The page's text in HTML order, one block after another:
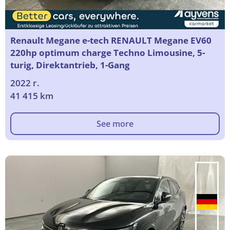
Renault Megane e-tech RENAULT Megane EV60
220hp optimum charge Techno Limousine, 5-
turig, Direktantrieb, 1-Gang
2022 г.
41 415 km
See more